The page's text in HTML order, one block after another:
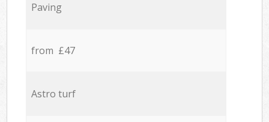
Paving
from £47
Astro turf